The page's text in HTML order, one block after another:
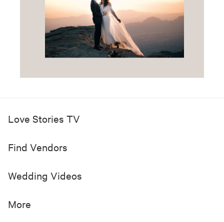
Love Stories TV
Find Vendors
Wedding Videos
More